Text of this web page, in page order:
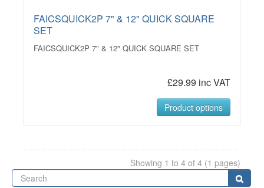
FAICSQUICK2P 7" & 12" QUICK SQUARE
SET
FAICSQUICK2P 7" & 12" QUICK SQUARE SET
£29.99 inc VAT
Product options
Showing 1 to 4 of 4 (1 pages)